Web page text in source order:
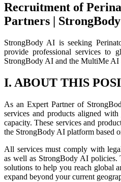
Recruitment of
Partners |
StrongBody AI is seeking
provide professional services to
StrongBody AI and the MultiMe AI
I. ABOUT THIS
As an Expert Partner of
services and products aligned
capacity. These services and
the StrongBody AI platform based
All services must comply with
as well as StrongBody AI policies.
solutions to help you reach global
expand beyond your current